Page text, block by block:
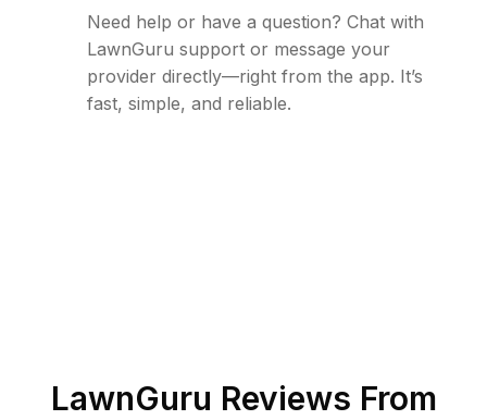
Need help or have a question? Chat with
LawnGuru support or message your
provider directly—right from the app. It’s
fast, simple, and reliable.
LawnGuru Reviews From